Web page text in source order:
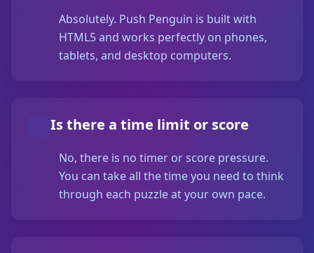
Absolutely. Push Penguin is built with
HTML5 and works perfectly on phones,
tablets, and desktop computers.
Is there a time limit or score
No, there is no timer or score pressure.
You can take all the time you need to think
through each puzzle at your own pace.